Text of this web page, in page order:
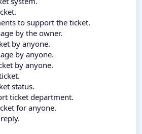
to support the ticket.
by the owner.
by anyone.
by anyone.
by anyone.
status.
ticket department.
for anyone.